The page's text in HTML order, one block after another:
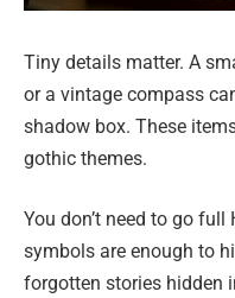
Tiny details matter. A
or a vintage compass
shadow box. These
gothic themes.
You don’t need to go full
symbols are enough to
forgotten stories hidden